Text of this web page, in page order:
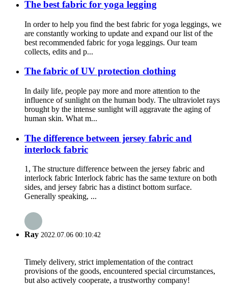
The best fabric for yoga legging
In order to help you find the best fabric for yoga leggings, we
are constantly working to update and expand our list of the
best recommended fabric for yoga leggings. Our team
collects, edits and p...
The fabric of UV protection clothing
In daily life, people pay more and more attention to the
influence of sunlight on the human body. The ultraviolet rays
brought by the intense sunlight will aggravate the aging of
human skin. What m...
The difference between jersey fabric and
interlock fabric
1, The structure difference between the jersey fabric and
interlock fabric Interlock fabric has the same texture on both
sides, and jersey fabric has a distinct bottom surface.
Generally speaking, ...
Ray 2022.07.06 00:10:42
Timely delivery, strict implementation of the contract
provisions of the goods, encountered special circumstances,
but also actively cooperate, a trustworthy company!